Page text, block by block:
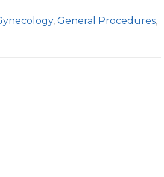
, General Procedures,